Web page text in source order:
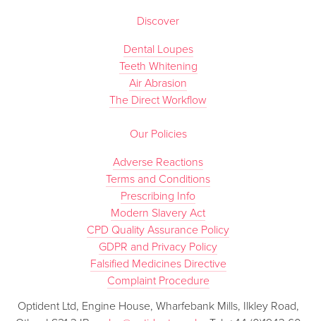
Discover
Dental Loupes
Teeth Whitening
Air Abrasion
The Direct Workflow
Our Policies
Adverse Reactions
Terms and Conditions
Prescribing Info
Modern Slavery Act
CPD Quality Assurance Policy
GDPR and Privacy Policy
Falsified Medicines Directive
Complaint Procedure
Optident Ltd, Engine House, Wharfebank Mills, Ilkley Road,